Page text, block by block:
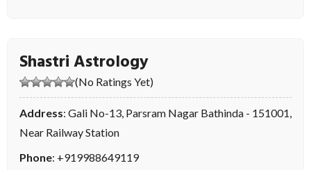
Shastri Astrology
(No Ratings Yet)
Address: Gali No-13, Parsram Nagar Bathinda - 151001,
Near Railway Station
Phone: +919988649119